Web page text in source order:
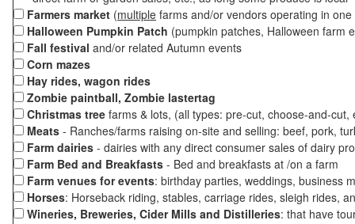
Farmers market (multiple farms and/or vendors operating in
Halloween Pumpkin Patch (pumpkin patches, Halloween farm
Fall festival and/or related Autumn events
Corn mazes
Hay rides, wagon rides
Zombie paintball, Zombie lastertag
Christmas tree farms & lots, (all types: pre-cut, choose-and-
Meats - Ranches/farms raising on-site and selling: beef, pork,
Farm dairies - dairies with any direct consumer sales of dairy
Farm Bed and Breakfasts - Bed and breakfasts at /on a farm
Farm venues for events: birthday parties, weddings, business
Horses: Horseback riding, stables, carriage rides, sleigh rides,
Wineries, Breweries, Cider Mills and Distilleries: that have